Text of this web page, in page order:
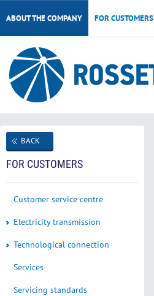
ABOUT THE COMPANY FOR CUSTOMERS
BACK
FOR CUSTOMERS
Customer service centre
Electricity transmission
Technological connection
Services
Servicing standards